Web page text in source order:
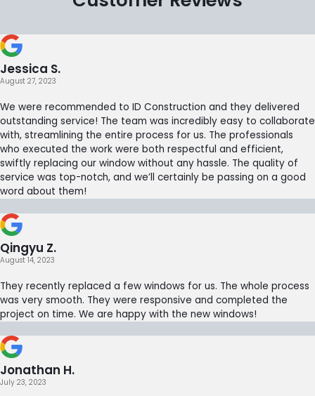
Jessica S.
August 27, 2023
We were recommended to ID Construction and they delivered
outstanding service! The team was incredibly easy to collaborate
with, streamlining the entire process for us. The professionals
who executed the work were both respectful and efficient,
swiftly replacing our window without any hassle. The quality of
service was top-notch, and we’ll certainly be passing on a good
word about them!
Qingyu Z.
August 14, 2023
They recently replaced a few windows for us. The whole process
was very smooth. They were responsive and completed the
project on time. We are happy with the new windows!
Jonathan H.
July 23, 2023